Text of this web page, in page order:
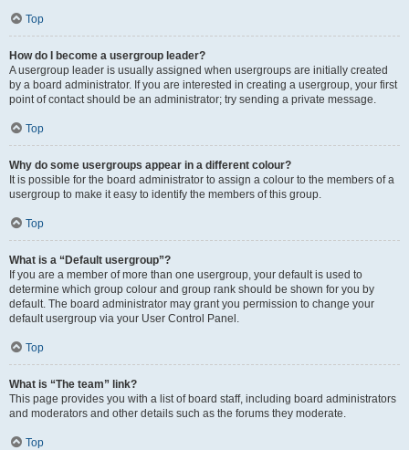
Top
How do I become a usergroup leader?
A usergroup leader is usually assigned when usergroups are initially created
by a board administrator. If you are interested in creating a usergroup, your first
point of contact should be an administrator; try sending a private message.
Top
Why do some usergroups appear in a different colour?
It is possible for the board administrator to assign a colour to the members of a
usergroup to make it easy to identify the members of this group.
Top
What is a “Default usergroup”?
If you are a member of more than one usergroup, your default is used to
determine which group colour and group rank should be shown for you by
default. The board administrator may grant you permission to change your
default usergroup via your User Control Panel.
Top
What is “The team” link?
This page provides you with a list of board staff, including board administrators
and moderators and other details such as the forums they moderate.
Top